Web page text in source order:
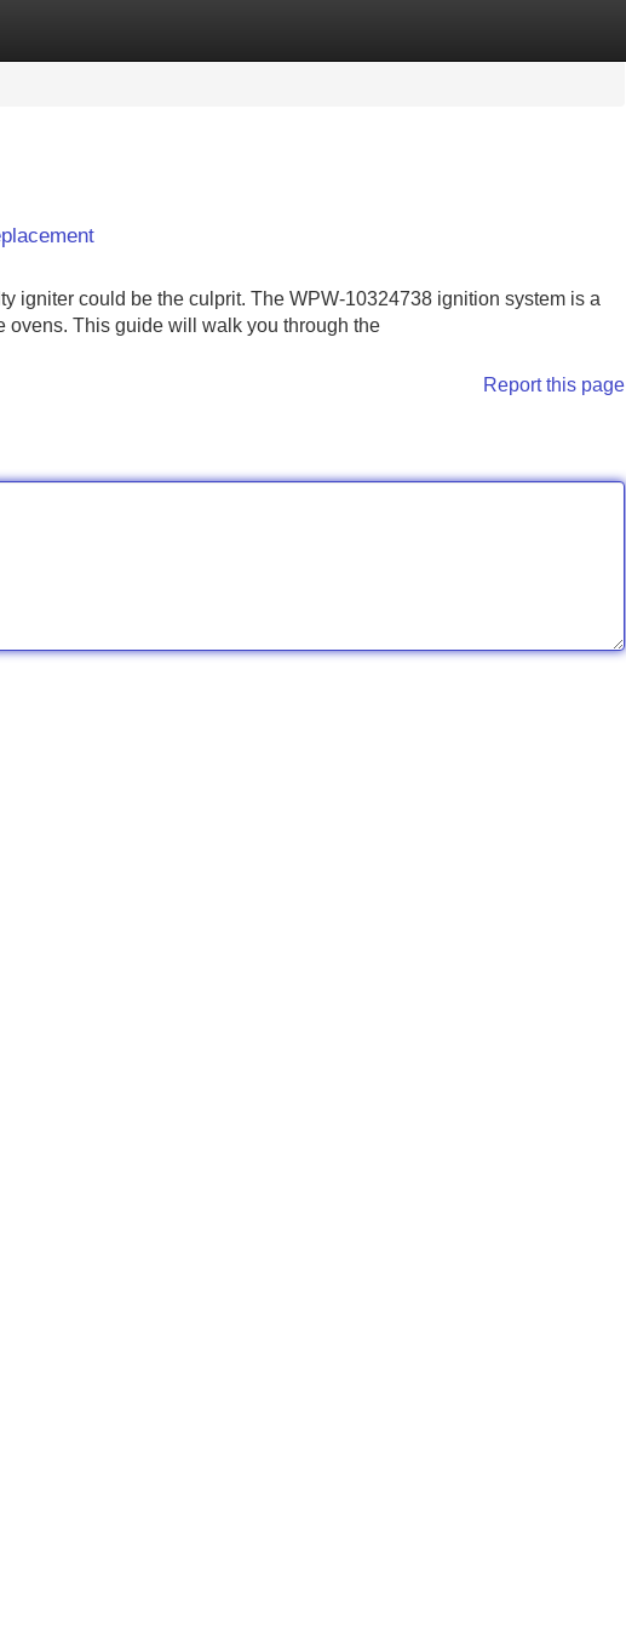
igniter could be the culprit. The WPW-10324738 ignition system is a
ovens. This guide will walk you through the
Report this page